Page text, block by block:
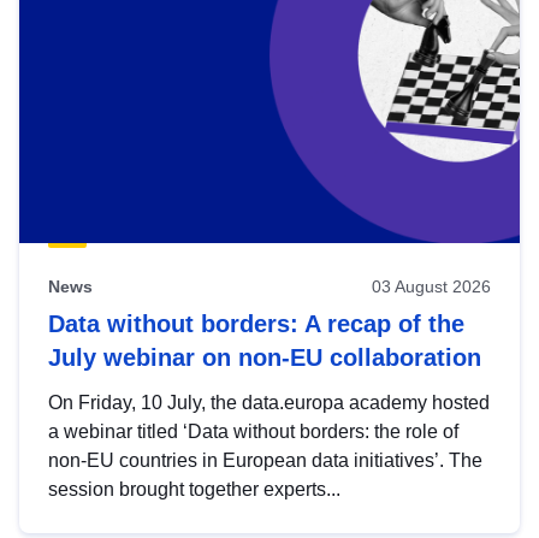
News 03 August 2026
Data without borders: A recap of the
July webinar on non-EU collaboration
On Friday, 10 July, the data.europa academy hosted
a webinar titled ‘Data without borders: the role of
non-EU countries in European data initiatives’. The
session brought together experts...